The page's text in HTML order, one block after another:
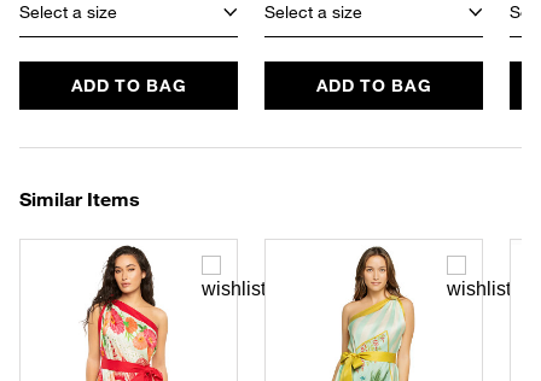
Select a size
ADD TO BAG
Select a size
ADD TO BAG
Similar Items